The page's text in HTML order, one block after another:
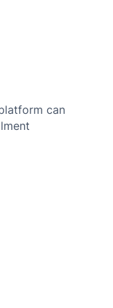
can